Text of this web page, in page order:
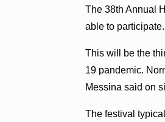
The 38th Annual
able to participate.
This will be the
19 pandemic.
Messina said on
The festival